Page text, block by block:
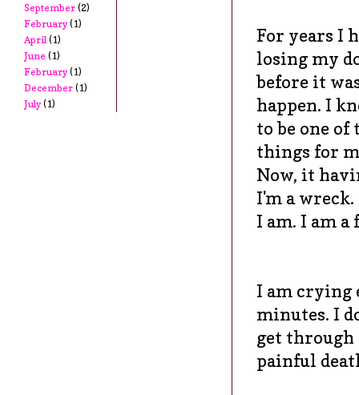
For years I
losing my
before it
happen. I
to be one of
things for
Now, it
I'm a wreck.
I am. I am a
I am crying
minutes. I
get through
painful
September (2)
February(1)
April (1)
June (1)
February(1)
December (1)
July(1)